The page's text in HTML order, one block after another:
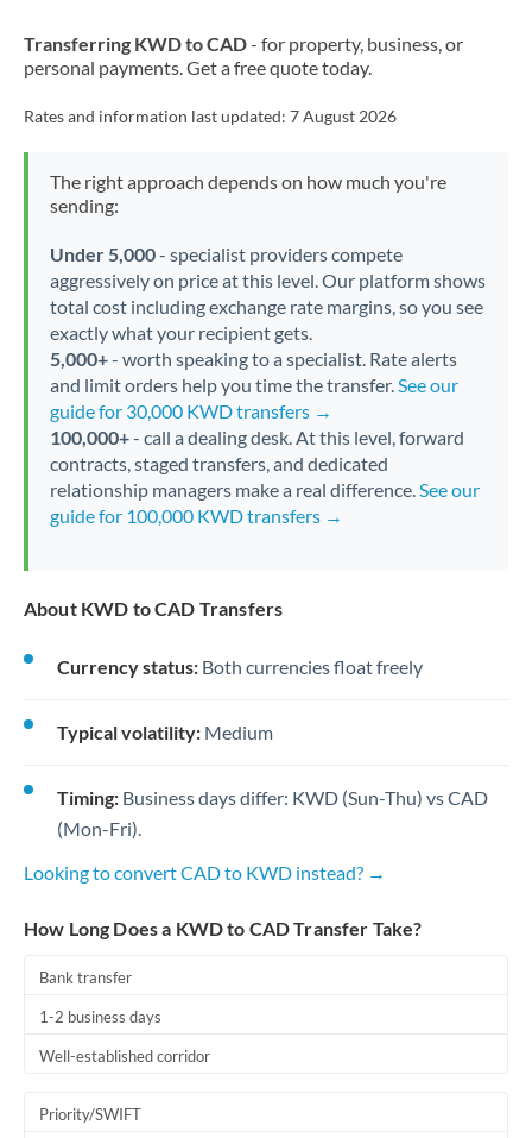
Transferring KWD to CAD- for property, business, or
personal payments. Get a free quote today.
Rates and information last updated: 7 August 2026
The right approach depends on how much you're
sending:
Under 5,000- specialist providers compete
aggressively on price at this level. Our platform shows
total cost including exchange rate margins, so you see
exactly what your recipient gets.
5,000+- worth speaking to a specialist. Rate alerts
and limit orders help you time the transfer.See our
guide for 30,000 KWD transfers →
100,000+- call a dealing desk. At this level, forward
contracts, staged transfers, and dedicated
relationship managers make a real difference.See our
guide for 100,000 KWD transfers →
About KWD to CAD Transfers
Currency status: Both currencies float freely
Typical volatility: Medium
Timing: Business days differ: KWD (Sun-Thu) vs CAD
(Mon-Fri).
Looking to convert CAD to KWD instead? →
How Long Does a KWD to CAD Transfer Take?
Bank transfer
1-2 business days
Well-established corridor
Priority/SWIFT